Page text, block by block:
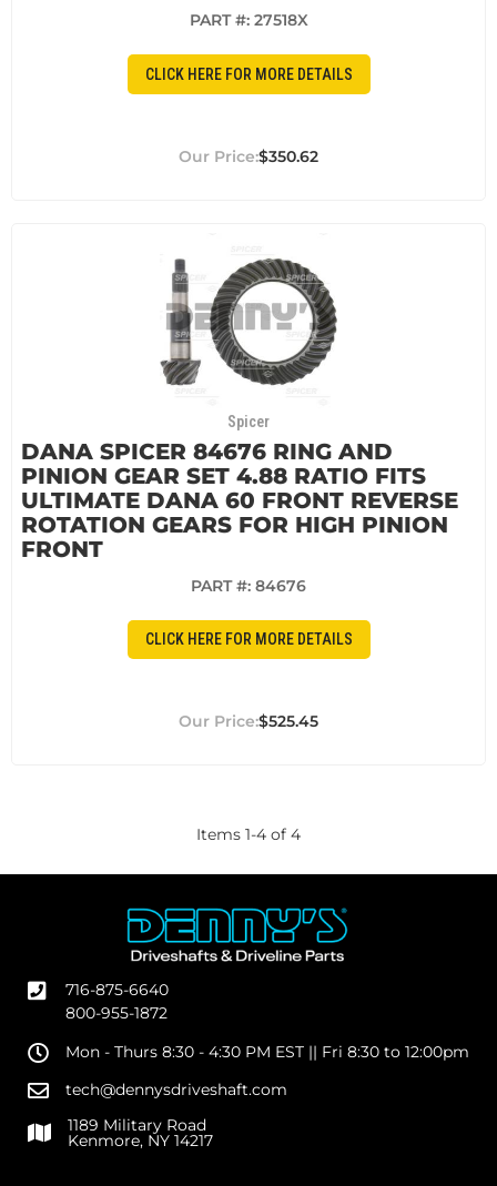
PART #: 27518X
CLICK HERE FOR MORE DETAILS
$350.62
Spicer
DANA SPICER 84676 RING AND
PINION GEAR SET 4.88 RATIO FITS
ULTIMATE DANA 60 FRONT REVERSE
ROTATION GEARS FOR HIGH PINION
FRONT
PART #: 84676
CLICK HERE FOR MORE DETAILS
$525.45
Items 1-4 of 4
716-875-6640
800-955-1872
Mon - Thurs 8:30 - 4:30 PM EST || Fri 8:30 to 12:00pm
tech@dennysdriveshaft.com
1189 Military Road
Kenmore, NY 14217